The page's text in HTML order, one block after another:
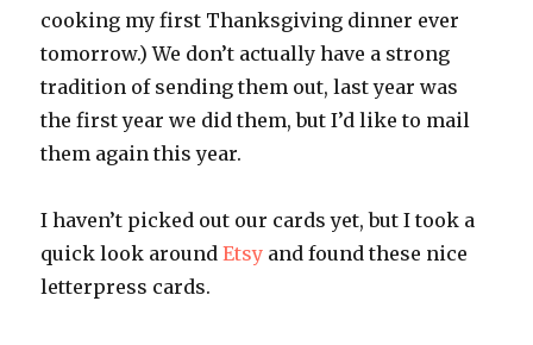
cooking my first Thanksgiving dinner ever
tomorrow.) We don’t actually have a strong
tradition of sending them out, last year was
the first year we did them, but I’d like to mail
them again this year.
I haven’t picked out our cards yet, but I took a
quick look aroundEtsy and found these nice
letterpress cards.